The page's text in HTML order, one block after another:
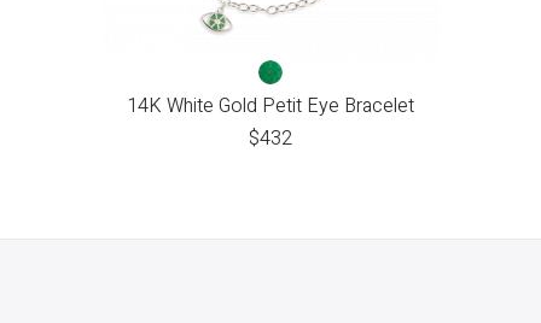
14K White Gold Petit Eye Bracelet
$432